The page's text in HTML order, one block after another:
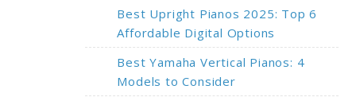
Best Upright Pianos 2025: Top 6
Affordable Digital Options
Best Yamaha Vertical Pianos: 4
Models to Consider